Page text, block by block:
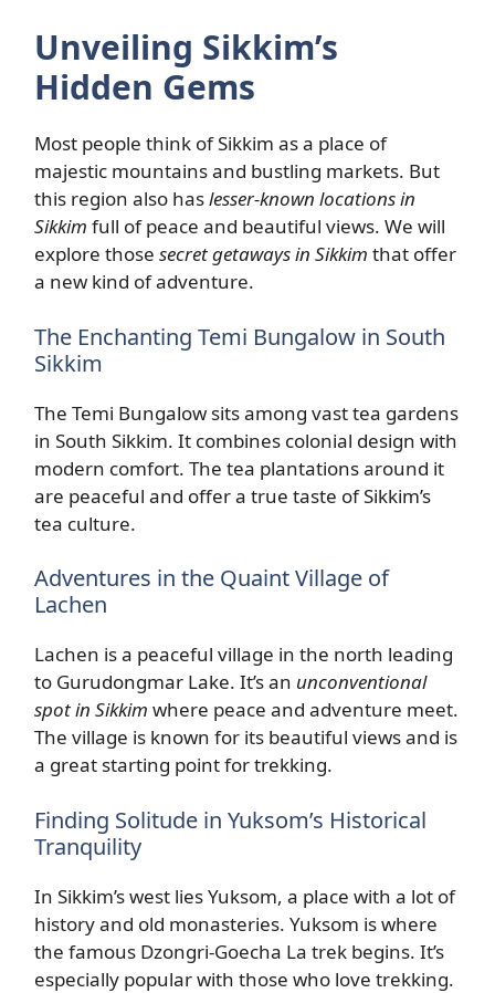
Unveiling Sikkim’s
Hidden Gems
Most people think of Sikkim as a place of
majestic mountains and bustling markets. But
this region also haslesser-known locations in
Sikkim full of peace and beautiful views. We will
explore those secret getaways in Sikkim that offer
a new kind of adventure.
The Enchanting Temi Bungalow in South
Sikkim
The Temi Bungalow sits among vast tea gardens
in South Sikkim. It combines colonial design with
modern comfort. The tea plantations around it
are peaceful and offer a true taste of Sikkim’s
tea culture.
Adventures in the Quaint Village of
Lachen
Lachen is a peaceful village in the north leading
to Gurudongmar Lake. It’s an unconventional
spot in Sikkim where peace and adventure meet.
The village is known for its beautiful views and is
a great starting point for trekking.
Finding Solitude in Yuksom’s Historical
Tranquility
In Sikkim’s west lies Yuksom, a place with a lot of
history and old monasteries. Yuksom is where
the famous Dzongri-Goecha La trek begins. It’s
especially popular with those who love trekking.